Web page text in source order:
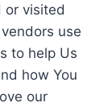
or visited
use
to help Us
how You
our